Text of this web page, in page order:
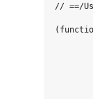
// ==/